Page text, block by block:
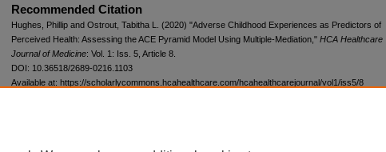
Recommended Citation
Hughes, Phillip and Ostrout, Tabitha L. (2020) "Adverse Childhood Experiences as Predictors of
Perceived Health: Assessing the ACE Pyramid Model Using Multiple-Mediation," HCA Healthcare
Journal of Medicine: Vol. 1: Iss. 5, Article 8.
DOI: 10.36518/2689-0216.1103
Available at: https://scholarlycommons.hcahealthcare.com/hcahealthcarejournal/vol1/iss5/8